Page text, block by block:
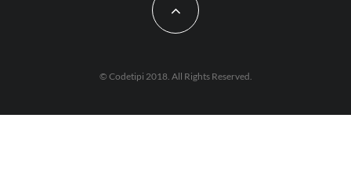
© Codetipi 2018. All Rights Reserved.